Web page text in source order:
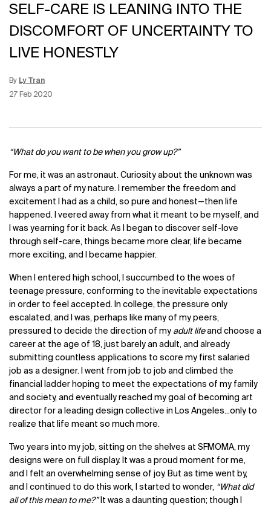
SELF-CARE IS LEANING INTO THE
DISCOMFORT OF UNCERTAINTY TO
LIVE HONESTLY
By Ly Tran
Creation Date:
27 Feb 2020
Update Date:
“What do you want to be when you grow up?”
For me, it was an astronaut. Curiosity about the unknown was
always a part of my nature. I remember the freedom and
excitement I had as a child, so pure and honest—then life
happened. I veered away from what it meant to be myself, and
I was yearning for it back. As I began to discover self-love
through self-care, things became more clear, life became
more exciting, and I became happier.
When I entered high school, I succumbed to the woes of
teenage pressure, conforming to the inevitable expectations
in order to feel accepted. In college, the pressure only
escalated, and I was, perhaps like many of my peers,
pressured to decide the direction of my adult lifeand choose a
career at the age of 18, just barely an adult, and already
submitting countless applications to score my first salaried
job as a designer. I went from job to job and climbed the
financial ladder hoping to meet the expectations of my family
and society, and eventually reached my goal of becoming art
director for a leading design collective in Los Angeles...only to
realize that life meant so much more.
Two years into my job, sitting on the shelves at SFMOMA, my
designs were on full display. It was a proud moment for me,
and I felt an overwhelming sense of joy. But as time went by,
and I continued to do this work, I started to wonder, “What did
all of this mean to me?”It was a daunting question; though I